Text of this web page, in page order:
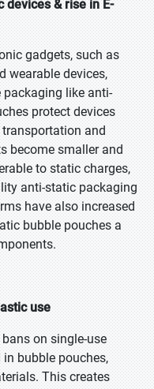
& rise in E-
gadgets, such as
wearable devices,
like anti-
protect devices
and
become smaller and
to static charges,
anti-static packaging
have also increased
bubble pouches a
use
on single-use
bubble pouches,
This creates